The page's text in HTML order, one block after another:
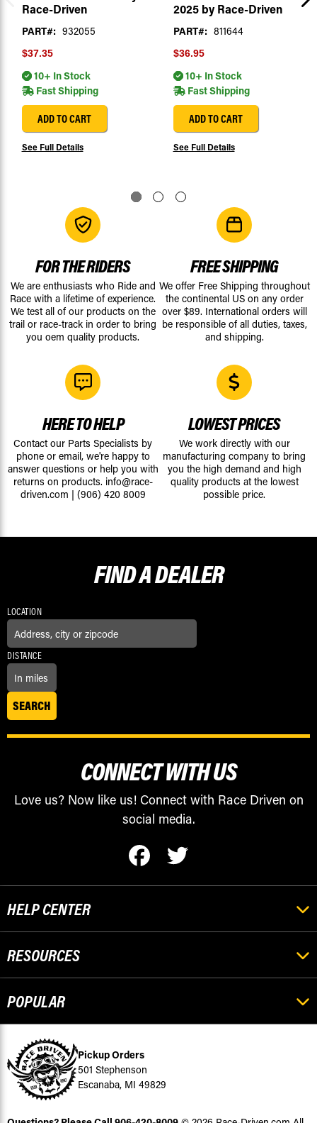
Race-Driven
PART#: 932055
$37.35
10+ In Stock
Fast Shipping
ADD TO CART
See Full Details
2025 by Race-Driven
PART#: 811644
$36.95
10+ In Stock
Fast Shipping
ADD TO CART
See Full Details
FOR THE RIDERS
We are enthusiasts who Ride and
Race with a lifetime of experience.
We test all of our products on the
trail or race-track in order to bring
you oem quality products.
FREE SHIPPING
We offer Free Shipping throughout
the continental US on any order
over $89. International orders will
be responsible of all duties, taxes,
and shipping.
HERE TO HELP
Contact our Parts Specialists by
phone or email, we're happy to
answer questions or help you with
returns on products. info@race-
driven.com | (906) 420 8009
LOWEST PRICES
We work directly with our
manufacturing company to bring
you the high demand and high
quality products at the lowest
possible price.
FIND ADEALER
LOCATION
DISTANCE
CONNECT WITH US
Love us? Now like us! Connect with Race Driven on
social media.
HELP CENTER
RESOURCES
POPULAR
Pickup Orders
501 Stephenson
Escanaba, MI 49829